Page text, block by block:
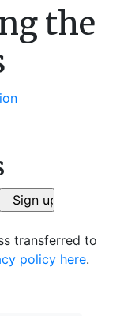
the
transferred to
policy here.